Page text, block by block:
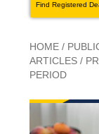
Find Registered
HOME /
ARTICLES /
PERIOD